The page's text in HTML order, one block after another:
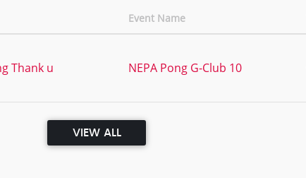
Event Name
Thank u NEPA Pong G-Club 10
VIEW ALL